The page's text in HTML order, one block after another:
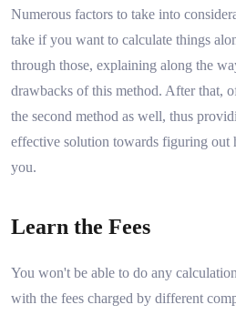
Numerous factors to take into
take if you want to calculate things
through those, explaining along the
drawbacks of this method. After that,
the second method as well, thus
effective solution towards figuring
you.
Learn the Fees
You won't be able to do any
with the fees charged by different